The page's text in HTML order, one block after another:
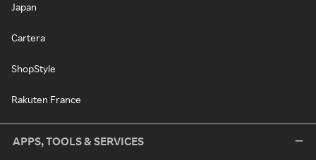
Japan
Cartera
ShopStyle
Rakuten France
APPS, TOOLS & SERVICES